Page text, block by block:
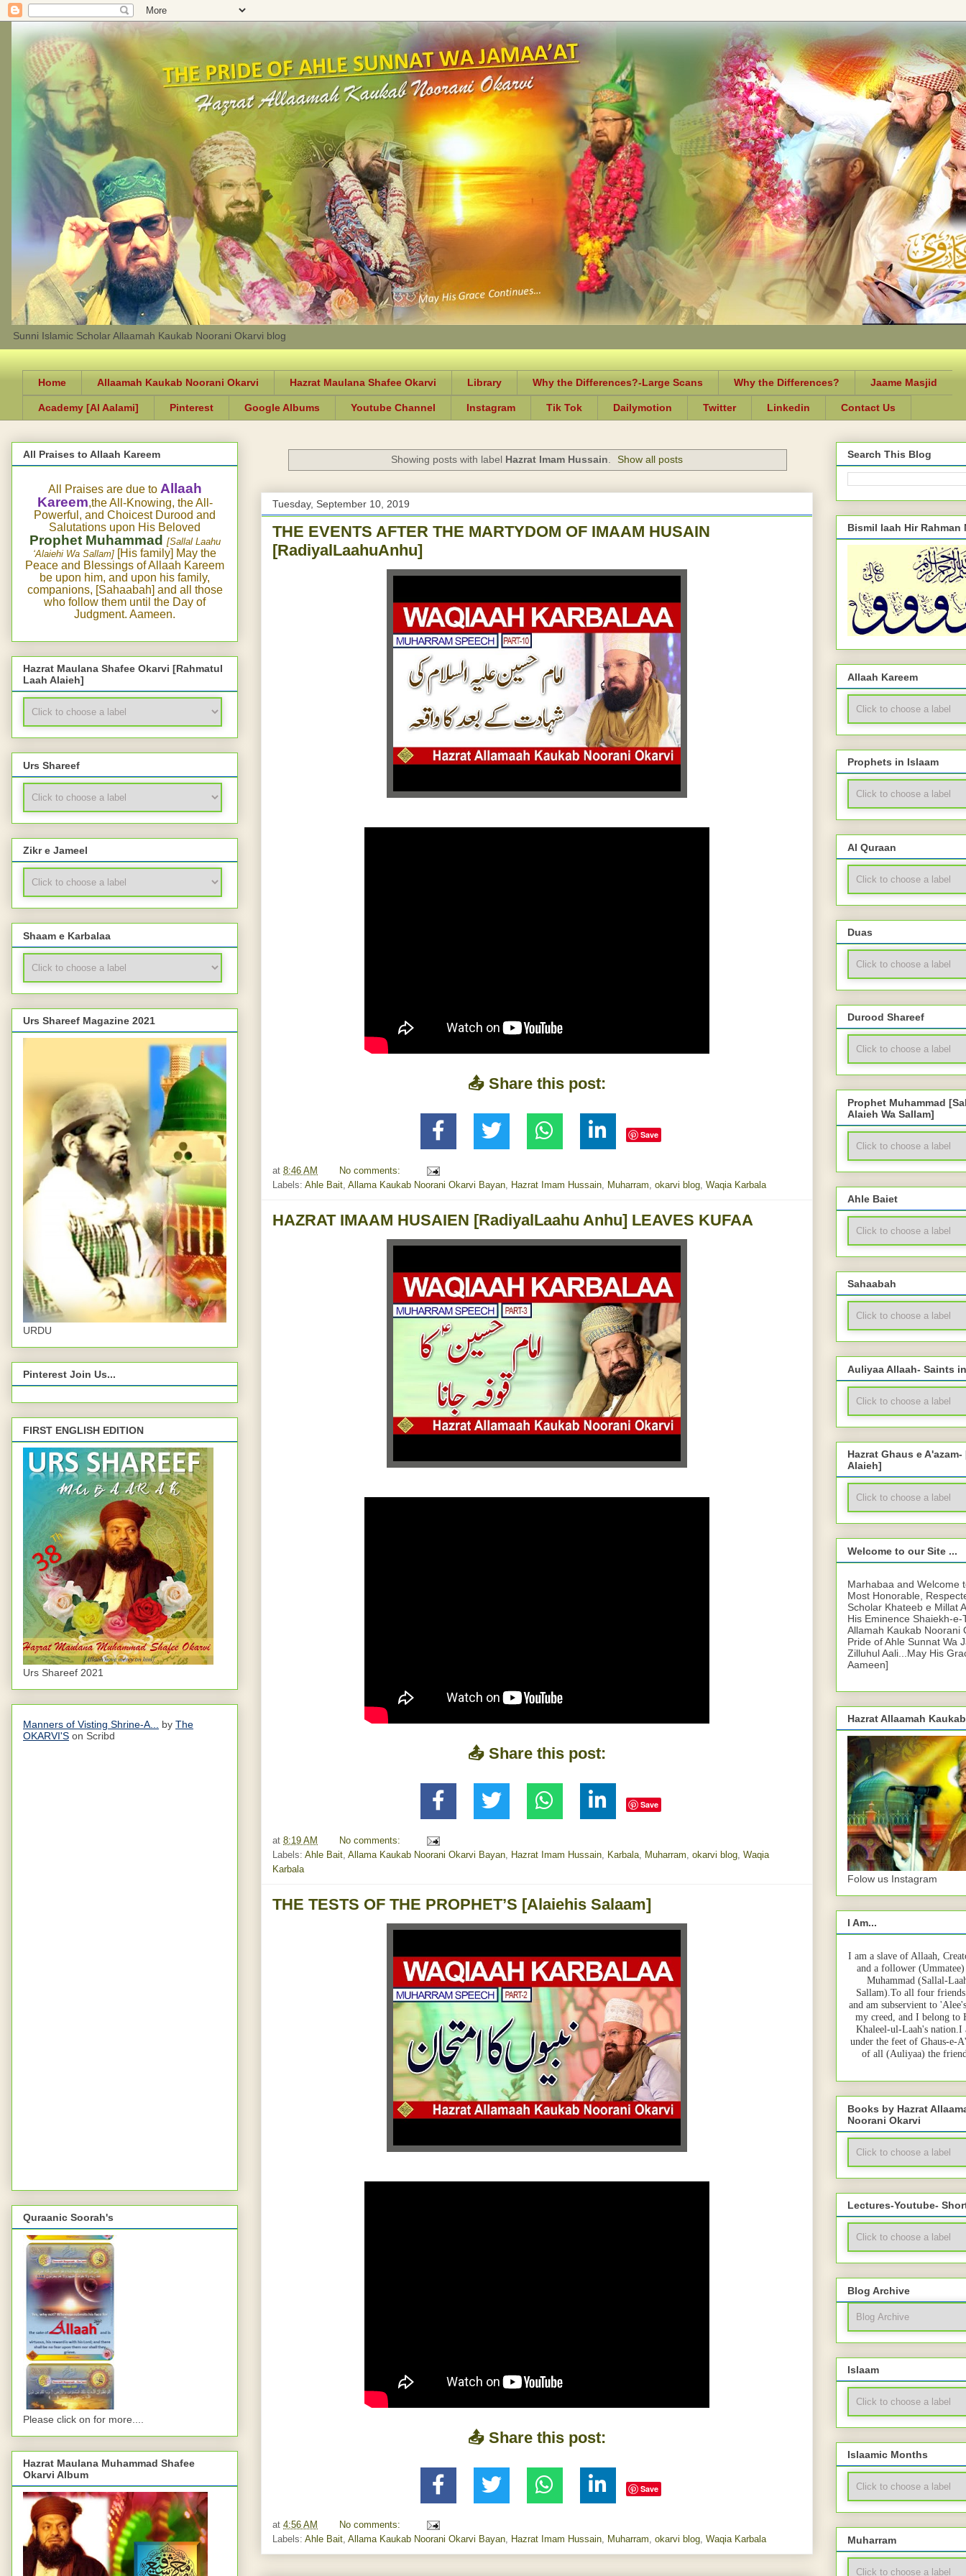
Sunni Islamic Scholar Allaamah Kaukab Noorani Okarvi blog
Home Allaamah Kaukab Noorani Okarvi Hazrat Maulana Shafee Okarvi Library Why the Differences?-Large Scans Why the Differences? Jaame Masjid
Academy [Al Aalami] Pinterest Google Albums Youtube Channel Instagram Tik Tok Dailymotion Twitter Linkedin Contact Us
Showing posts with label Hazrat Imam Hussain Show all posts
Tuesday, September 10, 2019
THE EVENTS AFTER THE MARTYDOM OF IMAAM HUSAIN
[RadiyalLaahuAnhu]
📤 Share this post:
Save
at 8:46 AM
No comments:
Labels: Ahle Bait, Allama Kaukab Noorani Okarvi Bayan, Hazrat Imam Hussain, Muharram, okarvi blog, Waqia Karbala
HAZRAT IMAAM HUSAIEN [RadiyalLaahu Anhu] LEAVES KUFAA
📤 Share this post:
Save
at 8:19 AM
No comments:
Labels: Ahle Bait, Allama Kaukab Noorani Okarvi Bayan, Hazrat Imam Hussain, Karbala, Muharram, okarvi blog, Waqia
Karbala
THE TESTS OF THE PROPHET’S [Alaiehis Salaam]
📤 Share this post:
Save
at 4:56 AM
No comments:
Labels: Ahle Bait, Allama Kaukab Noorani Okarvi Bayan, Hazrat Imam Hussain, Muharram, okarvi blog, Waqia Karbala
All Praises to Allaah Kareem
All Praises are due to Allaah
Kareem,the All-Knowing, the All-
Powerful, and Choicest Durood and
Salutations upon His Beloved
Prophet Muhammad [Sallal Laahu
‘Alaiehi Wa Sallam] [His family] May the
Peace and Blessings of Allaah Kareem
be upon him, and upon his family,
companions, [Sahaabah] and all those
who follow them until the Day of
Judgment. Aameen.
Hazrat Maulana Shafee Okarvi [Rahmatul
Laah Alaieh]
Urs Shareef
Zikr e Jameel
Shaam e Karbalaa
Urs Shareef Magazine 2021
URDU
Pinterest Join Us...
FIRST ENGLISH EDITION
Urs Shareef 2021
Manners of Visting Shrine-A... by The
OKARVI'S on Scribd
Quraanic Soorah's
Please click on for more....
Hazrat Maulana Muhammad Shafee
Okarvi Album
Search This Blog
Bismil laah Hir Rahman
Allaah Kareem
Prophets in Islaam
Al Quraan
Duas
Durood Shareef
Prophet Muhammad
Alaieh Wa Sallam]
Ahle Baiet
Sahaabah
Auliyaa Allaah- Saints
Hazrat Ghaus e
Alaieh]
Welcome to our Site ...
Marhabaa and Welcome
Most Honorable,
Scholar Khateeb e Millat
His Eminence Shaiekh-
Allamah Kaukab Noorani
Pride of Ahle Sunnat Wa
Zilluhul Aali...May His
Aameen]
Hazrat Allaamah
Folow us Instagram
I Am...
I am a slave of Allaah,
and a follower
Muhammad (Sallal-
Sallam).To all four
and am subservient to
my creed, and I belong to
Khaleel-ul-Laah's nation.I
under the feet of Ghaus-e-
of all (Auliyaa) the
Books by Hazrat
Noorani Okarvi
Lectures-Youtube-
Blog Archive
Islaam
Islaamic Months
Muharram